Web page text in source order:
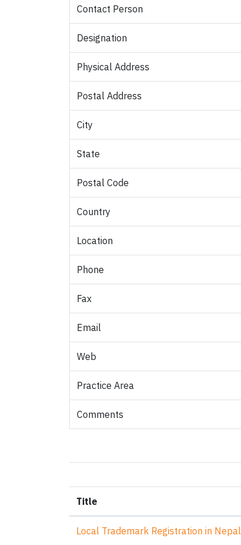
Contact Person
Designation
Physical Address
Postal Address
City
State
Postal Code
Country
Location
Phone
Fax
Email
Web
Practice Area
Comments
Title
Local Trademark Registration in Nepal